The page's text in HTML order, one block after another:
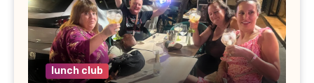
lunch club